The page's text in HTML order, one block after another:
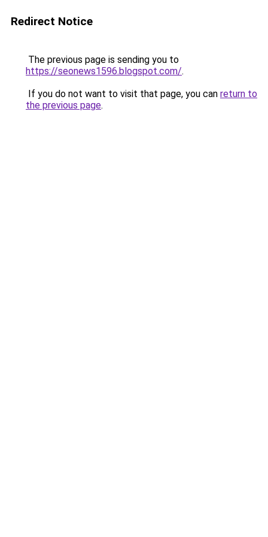
Redirect Notice
The previous page is sending you to
https://seonews1596.blogspot.com/.
If you do not want to visit that page, you can return to
the previous page.